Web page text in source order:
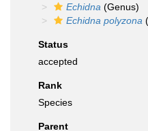
Echidna (Genus)
Echidna polyzona
Status
accepted
Rank
Species
Parent